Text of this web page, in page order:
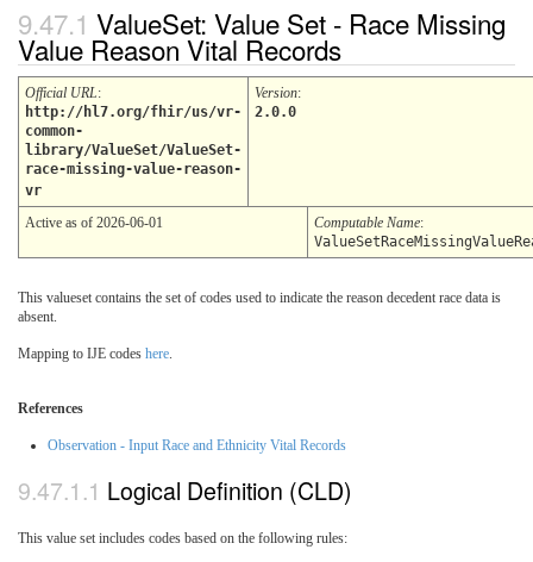
ValueSet: Value Set - Race Missing
Value Reason Vital Records
Official URL:
http://hl7.org/fhir/us/vr-
common-
library/ValueSet/ValueSet-
race-missing-value-reason-
vr
Version:
2.0.0
Active as of 2026-06-01 Computable Name:
This valueset contains the set of codes used to indicate the reason decedent race data is
absent.
Mapping to IJE codes here.
References
Observation - Input Race and Ethnicity Vital Records
Logical Definition (CLD)
This value set includes codes based on the following rules: